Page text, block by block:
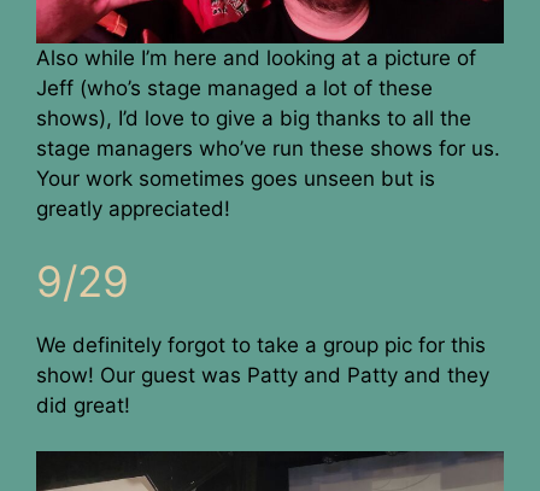
Also while I’m here and looking at a picture of
Jeff (who’s stage managed a lot of these
shows), I’d love to give a big thanks to all the
stage managers who’ve run these shows for us.
Your work sometimes goes unseen but is
greatly appreciated!
9/29
We definitely forgot to take a group pic for this
show! Our guest was Patty and Patty and they
did great!